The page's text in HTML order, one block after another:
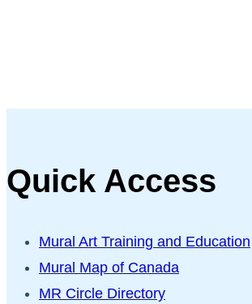
Quick Access
Mural Art Training and Education
Mural Map of Canada
MR Circle Directory